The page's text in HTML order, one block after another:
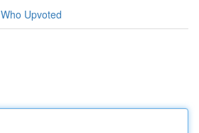
Who Upvoted